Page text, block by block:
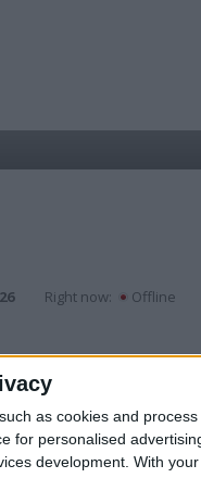
as cookies and process
for personalised
development. With
Right now: Offline
johnnyb1985